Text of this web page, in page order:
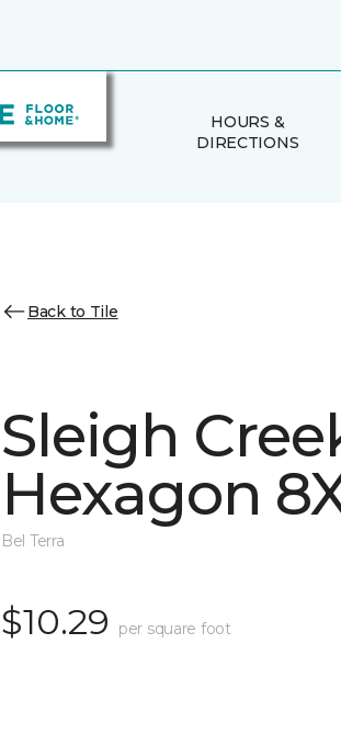
HOURS &
DIRECTIONS
Back to Tile
Sleigh
Hexagon
Bel Terra
$10.29 per square foot